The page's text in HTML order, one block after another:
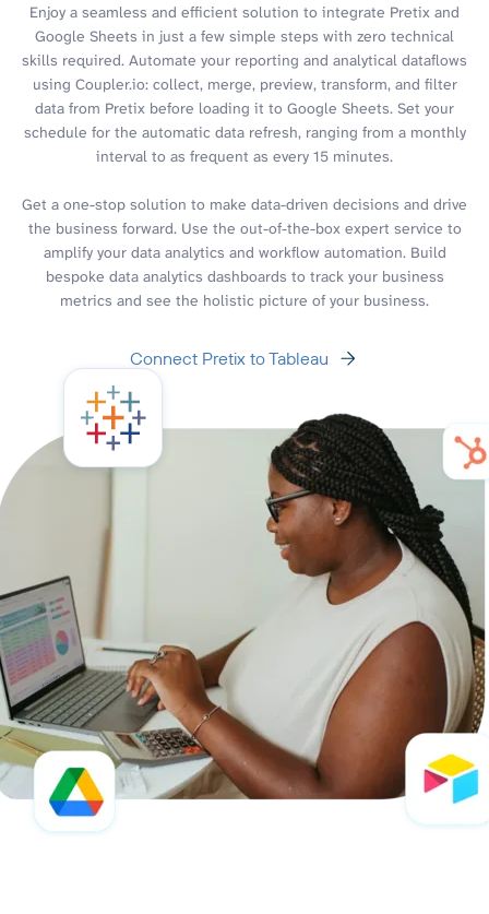
Enjoy a seamless and efficient solution to integrate Pretix and
Google Sheets in just a few simple steps with zero technical
skills required. Automate your reporting and analytical dataflows
using Coupler.io: collect, merge, preview, transform, and filter
data from Pretix before loading it to Google Sheets. Set your
schedule for the automatic data refresh, ranging from a monthly
interval to as frequent as every 15 minutes.
Get a one-stop solution to make data-driven decisions and drive
the business forward. Use the out-of-the-box expert service to
amplify your data analytics and workflow automation. Build
bespoke data analytics dashboards to track your business
metrics and see the holistic picture of your business.
Connect Pretix to Tableau